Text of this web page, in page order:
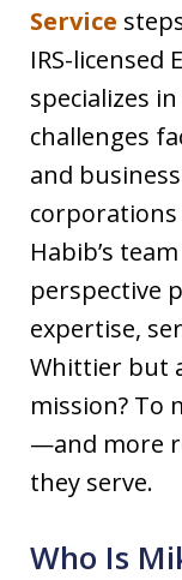
Service
IRS-licensed
specializes
challenges
and
Habib’s
perspective
expertise,
Whittier but
mission? To
—and more
they serve.
Who Is